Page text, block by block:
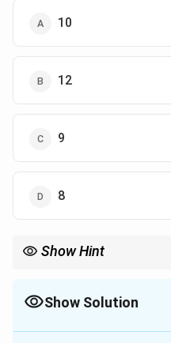
10
12
9
8
Show Hint
Show Solution
The Correct Option is